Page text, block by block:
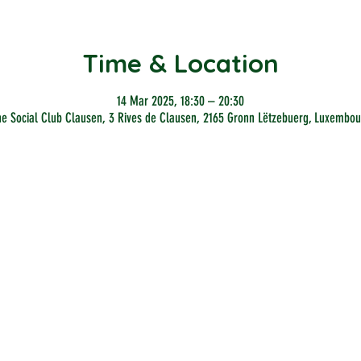
Time & Location
14 Mar 2025, 18:30 – 20:30
Social Club Clausen, 3 Rives de Clausen, 2165 Gronn Lëtzebuerg,